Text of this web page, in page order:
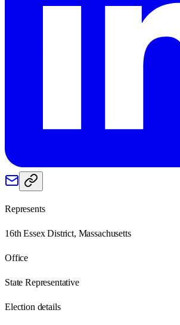
Represents
16th Essex District, Massachusetts
Office
State Representative
Election details